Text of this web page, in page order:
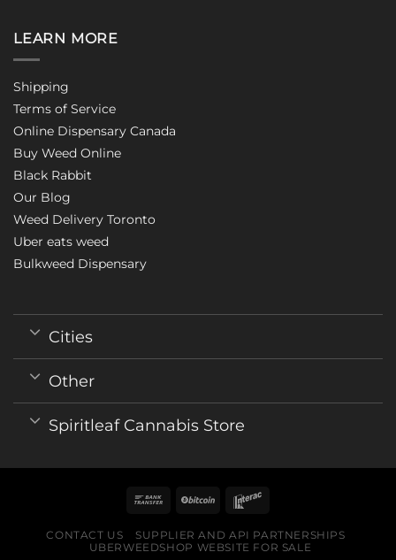
LEARN MORE
Shipping
Terms of Service
Online Dispensary Canada
Buy Weed Online
Black Rabbit
Our Blog
Weed Delivery Toronto
Uber eats weed
Bulkweed Dispensary
Cities
Other
Spiritleaf Cannabis Store
CONTACT US
SUPPLIER AND API PARTNERSHIPS
UBERWEEDSHOP WEBSITE FOR SALE